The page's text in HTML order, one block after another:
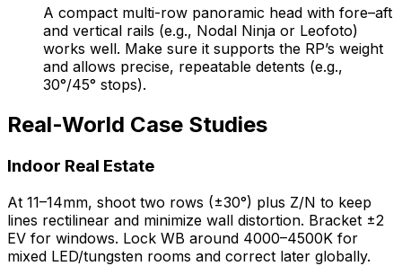
A compact multi-row panoramic head with fore–aft
and vertical rails (e.g., Nodal Ninja or Leofoto)
works well. Make sure it supports the RP’s weight
and allows precise, repeatable detents (e.g.,
30°/45° stops).
Real-World Case Studies
Indoor Real Estate
At 11–14mm, shoot two rows (±30°) plus Z/N to keep
lines rectilinear and minimize wall distortion. Bracket ±2
EV for windows. Lock WB around 4000–4500K for
mixed LED/tungsten rooms and correct later globally.